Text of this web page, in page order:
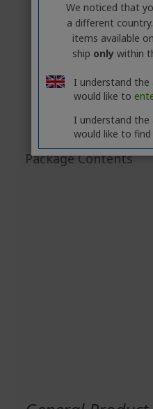
Package Contents
We noticed that
a different
items available
ship onlywithin
I understand
would like to
I understand the
would like to